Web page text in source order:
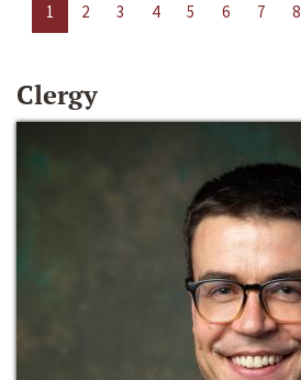
1 2 3 4 5 6 7 8
Clergy